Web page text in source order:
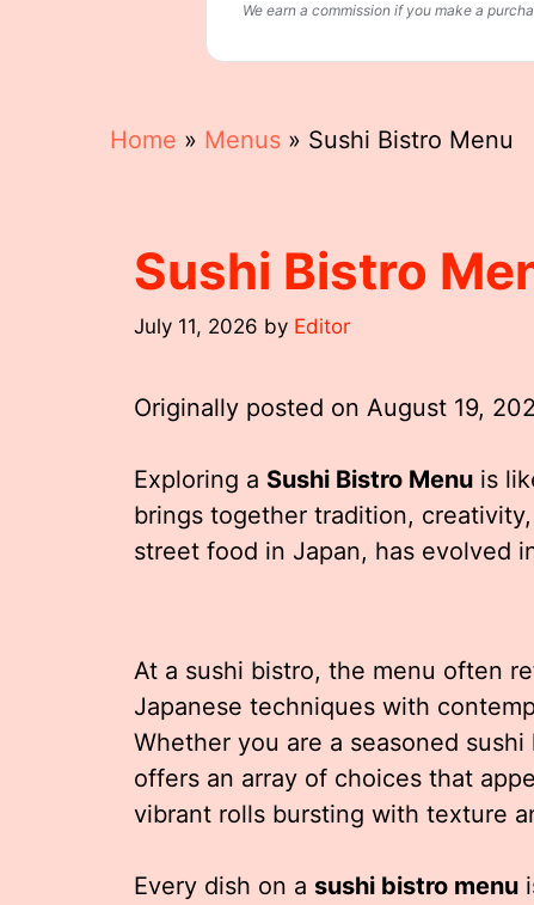
We earn a commission if you make a
Home » Menus » Sushi Bistro Menu
Sushi Bistro
July 11, 2026 by Editor
Originally posted on August 19,
Exploring a Sushi Bistro Menu is
brings together tradition,
street food in Japan, has evolved
At a sushi bistro, the menu often
Japanese techniques with
Whether you are a seasoned
offers an array of choices that
vibrant rolls bursting with texture
Every dish on a sushi bistro menu